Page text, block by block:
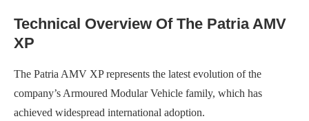
Technical Overview Of The Patria AMV
XP
The Patria AMV XP represents the latest evolution of the
company’s Armoured Modular Vehicle family, which has
achieved widespread international adoption.